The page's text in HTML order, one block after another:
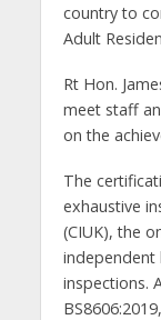
country to
Adult
Rt Hon.
meet staff
on the
The
exhaustive
(CIUK), the
independent
inspections.